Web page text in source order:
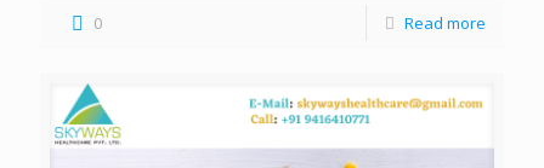
0 Read more